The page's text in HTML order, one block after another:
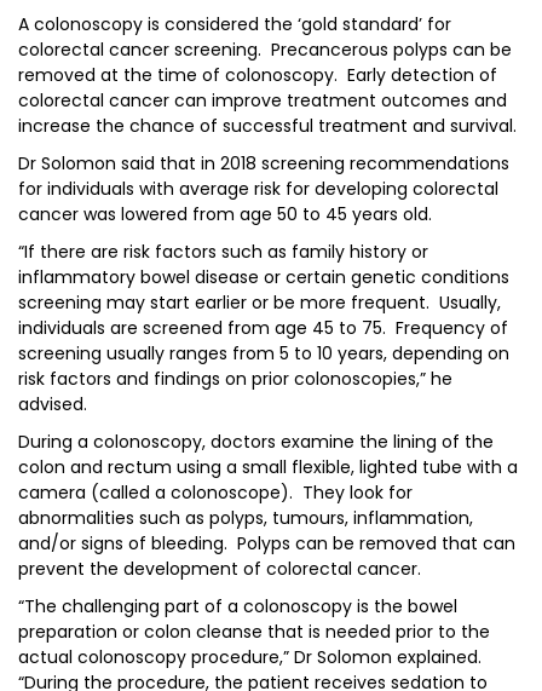
A colonoscopy is considered the ‘gold standard’ for
colorectal cancer screening. Precancerous polyps can be
removed at the time of colonoscopy. Early detection of
colorectal cancer can improve treatment outcomes and
increase the chance of successful treatment and survival.
Dr Solomon said that in 2018 screening recommendations
for individuals with average risk for developing colorectal
cancer was lowered from age 50 to 45 years old.
“If there are risk factors such as family history or
inflammatory bowel disease or certain genetic conditions
screening may start earlier or be more frequent. Usually,
individuals are screened from age 45 to 75. Frequency of
screening usually ranges from 5 to 10 years, depending on
risk factors and findings on prior colonoscopies,” he
advised.
During a colonoscopy, doctors examine the lining of the
colon and rectum using a small flexible, lighted tube with a
camera (called a colonoscope). They look for
abnormalities such as polyps, tumours, inflammation,
and/or signs of bleeding. Polyps can be removed that can
prevent the development of colorectal cancer.
“The challenging part of a colonoscopy is the bowel
preparation or colon cleanse that is needed prior to the
actual colonoscopy procedure,” Dr Solomon explained.
“During the procedure, the patient receives sedation to